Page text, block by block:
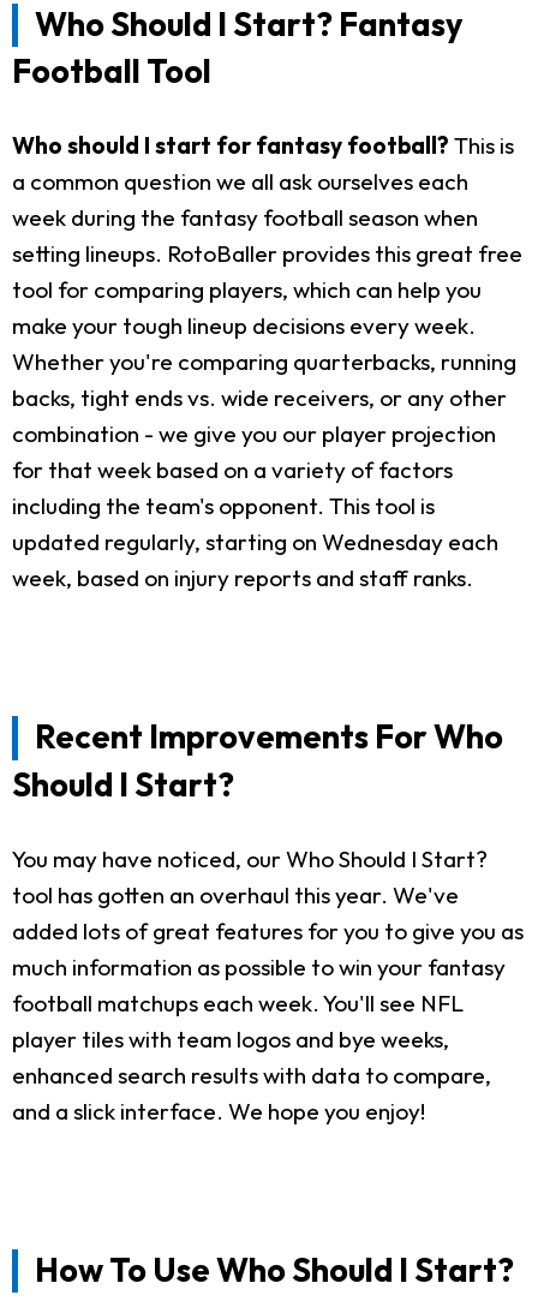
Who Should I Start? Fantasy
Football Tool
Who should I start for fantasy football? This is
a common question we all ask ourselves each
week during the fantasy football season when
setting lineups. RotoBaller provides this great free
tool for comparing players, which can help you
make your tough lineup decisions every week.
Whether you're comparing quarterbacks, running
backs, tight ends vs. wide receivers, or any other
combination - we give you our player projection
for that week based on a variety of factors
including the team's opponent. This tool is
updated regularly, starting on Wednesday each
week, based on injury reports and staff ranks.
Recent Improvements For Who
Should I Start?
You may have noticed, our Who Should I Start?
tool has gotten an overhaul this year. We've
added lots of great features for you to give you as
much information as possible to win your fantasy
football matchups each week. You'll see NFL
player tiles with team logos and bye weeks,
enhanced search results with data to compare,
and a slick interface. We hope you enjoy!
How To Use Who Should I Start?